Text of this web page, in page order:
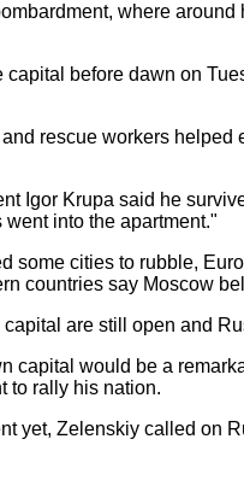
where
before dawn on
rescue workers
Igor Krupa said he
into the apartment."
some cities to rubble,
countries say Moscow
are still open and
capital would be a
to rally his nation.
yet, Zelenskiy called on